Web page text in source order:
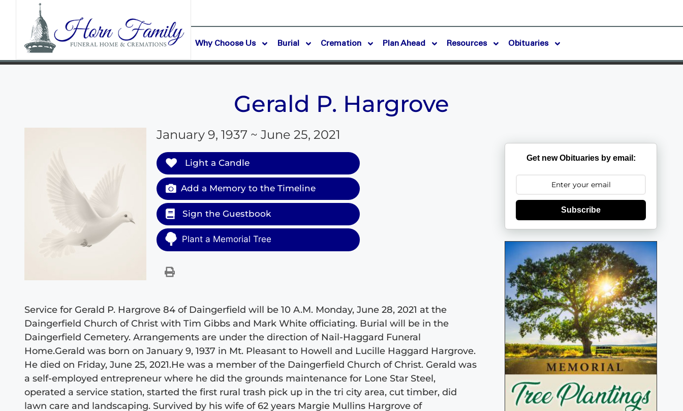
Why Choose Us Burial Cremation Plan Ahead Resources Obituaries
Gerald P. Hargrove
January 9, 1937 ~ June 25, 2021
Light a Candle
Add a Memory to the Timeline
Sign the Guestbook
Plant a Memorial Tree
Service for Gerald P. Hargrove 84 of Daingerfield will be 10 A.M. Monday, June 28, 2021 at the
Daingerfield Church of Christ with Tim Gibbs and Mark White officiating. Burial will be in the
Daingerfield Cemetery. Arrangements are under the direction of Nail-Haggard Funeral
Home.Gerald was born on January 9, 1937 in Mt. Pleasant to Howell and Lucille Haggard Hargrove.
He died on Friday, June 25, 2021.He was a member of the Daingerfield Church of Christ. Gerald was
a self-employed entrepreneur where he did the grounds maintenance for Lone Star Steel,
operated a service station, started the first rural trash pick up in the tri city area, cut timber, did
lawn care and landscaping. Survived by his wife of 62 years Margie Mullins Hargrove of
Get new Obituaries by email:
Subscribe